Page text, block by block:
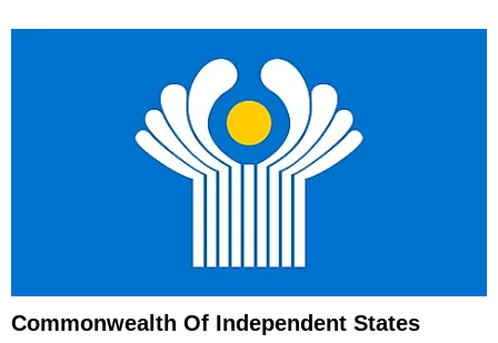
Commonwealth Of Independent States